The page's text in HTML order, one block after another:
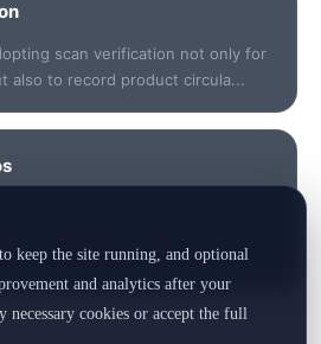
scan verification not only for
also to record product circula...
keywords, checking
product identity records.
keep the site running, and optional
and analytics after your
necessary cookies or accept the full